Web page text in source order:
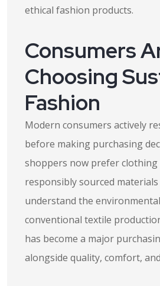
ethical fashion products.
Consumers
Choosing
Fashion
Modern consumers actively
before making purchasing
shoppers now prefer clothing
responsibly sourced
understand the
conventional textile
has become a major
alongside quality, comfort,